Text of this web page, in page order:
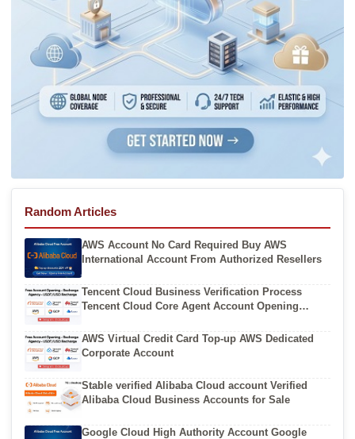
Random Articles
AWS Account No Card Required Buy AWS
International Account From Authorized Resellers
Tencent Cloud Business Verification Process
Tencent Cloud Core Agent Account Opening
AWS Virtual Credit Card Top-up AWS Dedicated
Corporate Account
Stable verified Alibaba Cloud account Verified
Alibaba Cloud Business Accounts for Sale
Google Cloud High Authority Account Google